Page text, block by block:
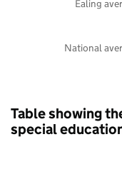
National
Ealing
Table showing
special